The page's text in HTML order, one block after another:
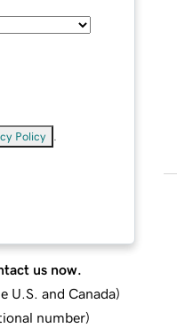
Policy
us now.
U.S. and Canada)
number)